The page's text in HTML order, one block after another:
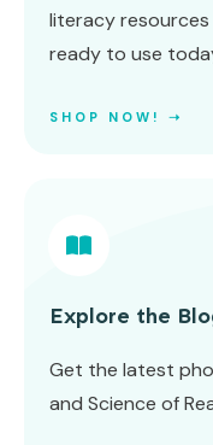
literacy resources
ready to use
SHOP NOW! ➝
Explore the
Get the latest
and Science of